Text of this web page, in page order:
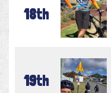
18th
19th